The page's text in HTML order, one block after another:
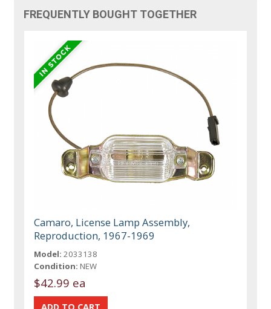
FREQUENTLY BOUGHT TOGETHER
Camaro, License Lamp Assembly,
Reproduction, 1967-1969
Model: 2033138
Condition: NEW
$42.99 ea